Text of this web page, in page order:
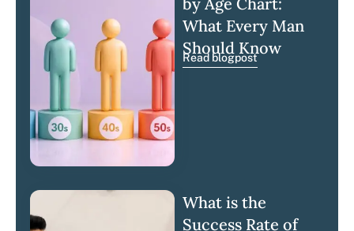
What Every Man
Should Know
Read blogpost
What is the
Success Rate of